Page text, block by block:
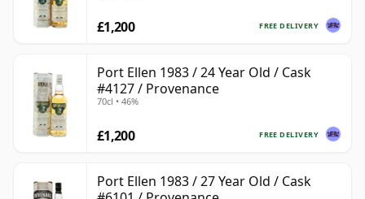
FREE DELIVERY
£1,200
Port Ellen 1983 / 24 Year Old / Cask
#4127 / Provenance
70cl • 46%
FREE DELIVERY
£1,200
Port Ellen 1983 / 27 Year Old / Cask